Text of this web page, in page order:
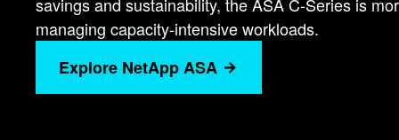
managing capacity-intensive workloads.
Explore NetApp ASA